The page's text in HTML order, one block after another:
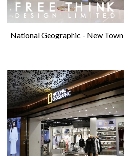
National Geographic - New Town